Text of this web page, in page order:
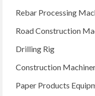
Rebar Processing
Road Construction
Drilling Rig
Construction
Paper Products